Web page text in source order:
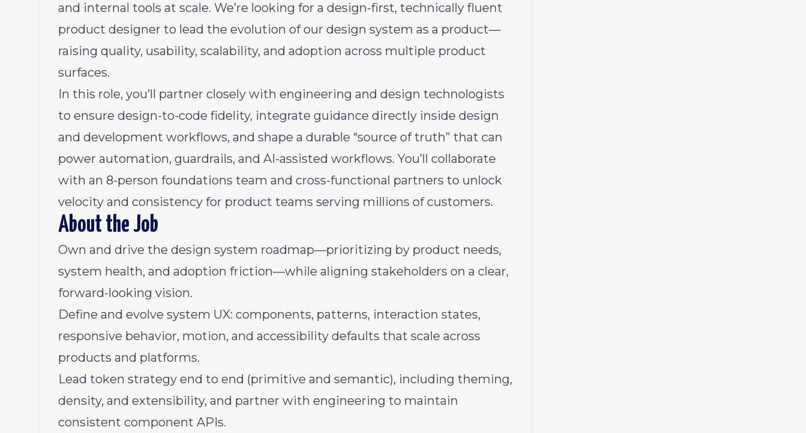
and internal tools at scale. We’re looking for a design-first, technically fluent
product designer to lead the evolution of our design system as a product—
raising quality, usability, scalability, and adoption across multiple product
surfaces.
In this role, you’ll partner closely with engineering and design technologists
to ensure design-to-code fidelity, integrate guidance directly inside design
and development workflows, and shape a durable “source of truth” that can
power automation, guardrails, and AI-assisted workflows. You’ll collaborate
with an 8-person foundations team and cross-functional partners to unlock
velocity and consistency for product teams serving millions of customers.
About the Job
Own and drive the design system roadmap—prioritizing by product needs,
system health, and adoption friction—while aligning stakeholders on a clear,
forward-looking vision.
Define and evolve system UX: components, patterns, interaction states,
responsive behavior, motion, and accessibility defaults that scale across
products and platforms.
Lead token strategy end to end (primitive and semantic), including theming,
density, and extensibility, and partner with engineering to maintain
consistent component APIs.